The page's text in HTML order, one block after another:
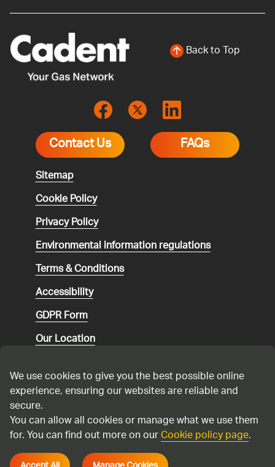
Back to Top
Contact Us FAQs
Sitemap
Cookie Policy
Privacy Policy
Environmentalinformation regulations
Terms & Conditions
Accessibility
GDPR Form
Our Location
Speaking up
Modern Slavery Statement
Cadent Gas Ltd © 2026
We use cookies to give you the best possible online
experience, ensuring our websites are reliable and
secure.
You can allow all cookies or manage what we use them
for. You can find out more on ourCookie policy page.